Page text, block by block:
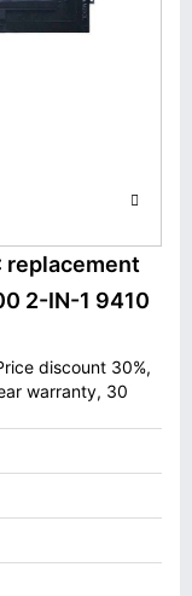
replacement
2-IN-1 9410
discount 30%,
warranty, 30